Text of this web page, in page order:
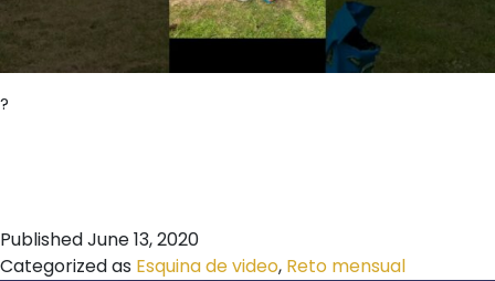
?
PublishedJune 13, 2020
Categorized as Esquina de video, Reto mensual